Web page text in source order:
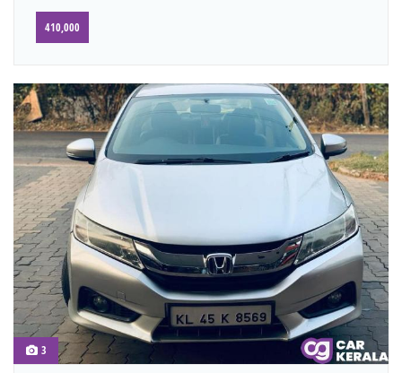
410,000
3